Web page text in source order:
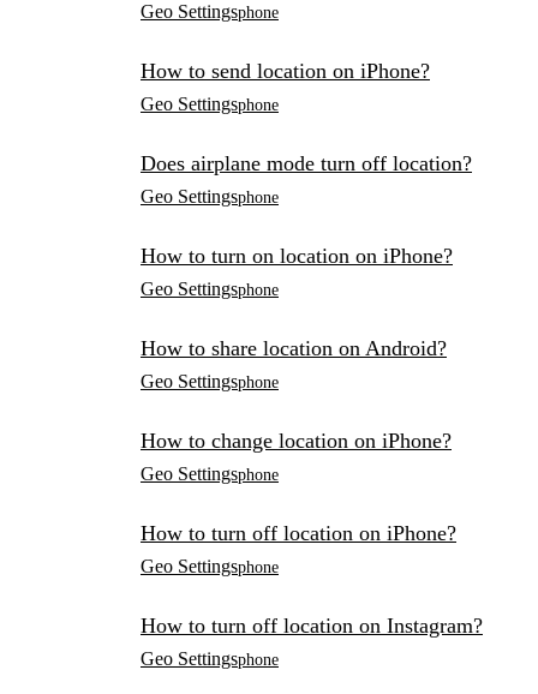
Geo Settingsphone
How to send location on iPhone?
Geo Settingsphone
Does airplane mode turn off location?
Geo Settingsphone
How to turn on location on iPhone?
Geo Settingsphone
How to share location on Android?
Geo Settingsphone
How to change location on iPhone?
Geo Settingsphone
How to turn off location on iPhone?
Geo Settingsphone
How to turn off location on Instagram?
Geo Settingsphone